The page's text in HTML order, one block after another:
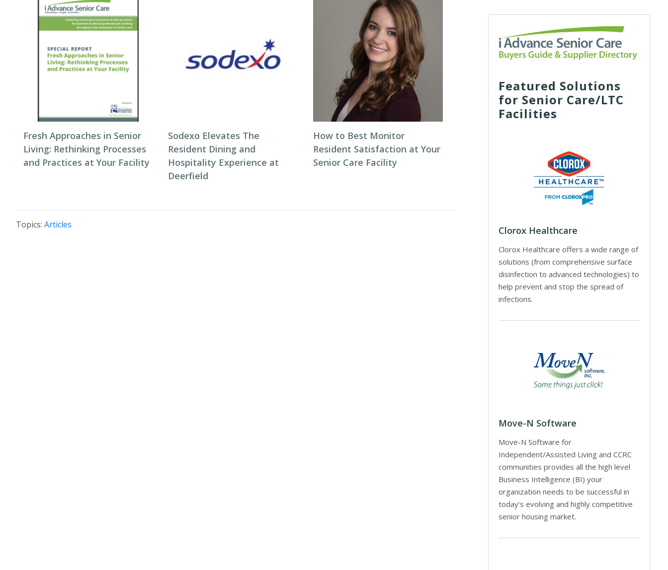
Fresh Approaches in Senior
Living: Rethinking Processes
and Practices at Your Facility
Sodexo Elevates The
Resident Dining and
Hospitality Experience at
Deerfield
How to Best Monitor
Resident Satisfaction at Your
Senior Care Facility
Topics: Articles
Featured Solutions
for Senior Care/LTC
Facilities
Clorox Healthcare
Clorox Healthcare offers a wide range of
solutions (from comprehensive surface
disinfection to advanced technologies) to
help prevent and stop the spread of
infections.
Move-N Software
Move-N Software for
Independent/Assisted Living and CCRC
communities provides all the high level
Business Intelligence (BI) your
organization needs to be successful in
today’s evolving and highly competitive
senior housing market.